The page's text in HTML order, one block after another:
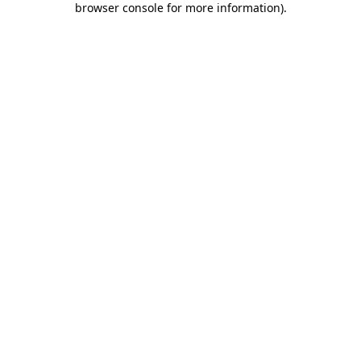
browser console for more information).